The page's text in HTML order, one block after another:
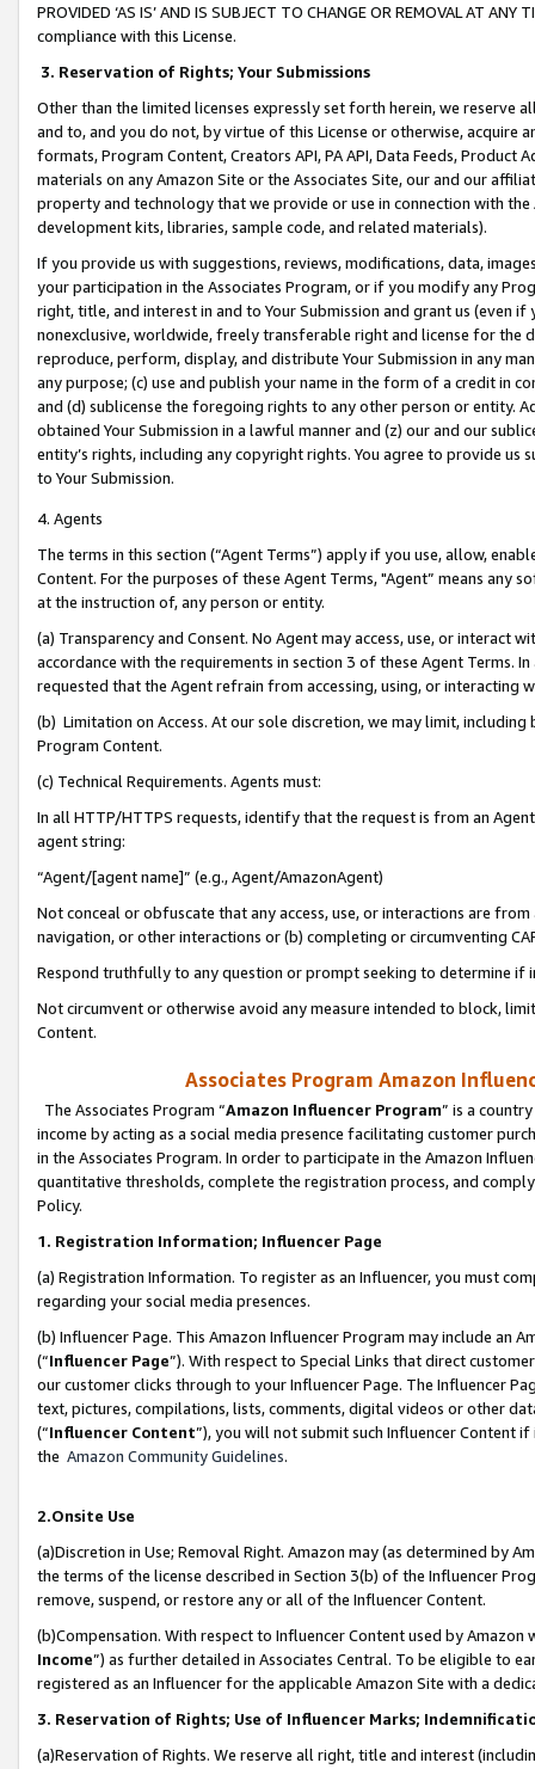
PROVIDED ‘AS IS’ AND IS SUBJECT TO CHANGE OR REMOVAL AT
compliance with this License.
3. Reservation of Rights; Your Submissions
Other than the limited licenses expressly set forth herein, we
and to, and you do not, by virtue of this License or otherwise, acquire
formats, Program Content, Creators API, PA API, Data Feeds,
materials on any Amazon Site or the Associates Site, our and our
property and technology that we provide or use in connection with
development kits, libraries, sample code, and related materials).
If you provide us with suggestions, reviews, modifications, data,
your participation in the Associates Program, or if you modify any
right, title, and interest in and to Your Submission and grant us (even
nonexclusive, worldwide, freely transferable right and license for
reproduce, perform, display, and distribute Your Submission in any
any purpose; (c) use and publish your name in the form of a credit in
and (d) sublicense the foregoing rights to any other person or entity.
obtained Your Submission in a lawful manner and (z) our and our
entity’s rights, including any copyright rights. You agree to provide us
to Your Submission.
4. Agents
The terms in this section (“Agent Terms”) apply if you use, allow,
Content. For the purposes of these Agent Terms, "Agent” means
at the instruction of, any person or entity.
(a) Transparency and Consent. No Agent may access, use, or
accordance with the requirements in section 3 of these Agent Terms.
requested that the Agent refrain from accessing, using, or interacting
(b) Limitation on Access. At our sole discretion, we may limit,
Program Content.
(c) Technical Requirements. Agents must:
In all HTTP/HTTPS requests, identify that the request is from an
agent string:
“Agent/[agent name]” (e.g., Agent/AmazonAgent)
Not conceal or obfuscate that any access, use, or interactions are
navigation, or other interactions or (b) completing or circumventing
Respond truthfully to any question or prompt seeking to determine if
Not circumvent or otherwise avoid any measure intended to block,
Content.
Associates Program Amazon
The Associates Program “Amazon Influencer Program” is a
income by acting as a social media presence facilitating customer
in the Associates Program. In order to participate in the Amazon
quantitative thresholds, complete the registration process, and
Policy.
1. Registration Information; Influencer Page
(a) Registration Information. To register as an Influencer, you must
regarding your social media presences.
(b) Influencer Page. This Amazon Influencer Program may include an
(“Influencer Page”). With respect to Special Links that direct
our customer clicks through to your Influencer Page. The Influencer
text, pictures, compilations, lists, comments, digital videos or other
(“Influencer Content”), you will not submit such Influencer Content
the Amazon Community Guidelines.
2.Onsite Use
(a)Discretion in Use; Removal Right. Amazon may (as determined by
the terms of the license described in Section 3(b) of the Influencer
remove, suspend, or restore any or all of the Influencer Content.
(b)Compensation. With respect to Influencer Content used by
Income”) as further detailed in Associates Central. To be eligible to
registered as an Influencer for the applicable Amazon Site with a
3. Reservation of Rights; Use of Influencer Marks;
(a)Reservation of Rights. We reserve all right, title and interest